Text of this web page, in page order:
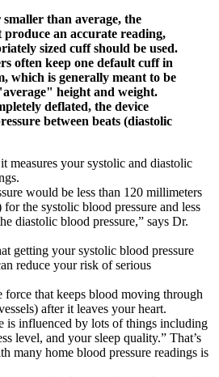
than average, the
an accurate reading,
sized cuff should be used.
often keep one default cuff in
which is generally meant to be
height and weight.
deflated, the device
between beats (diastolic
measures your systolic and diastolic
would be less than 120 millimeters
the systolic blood pressure and less
diastolic blood pressure,” says Dr.
getting your systolic blood pressure
reduce your risk of serious
force that keeps blood moving through
after it leaves your heart.
is influenced by lots of things including
level, and your sleep quality.” That’s
many home blood pressure readings is